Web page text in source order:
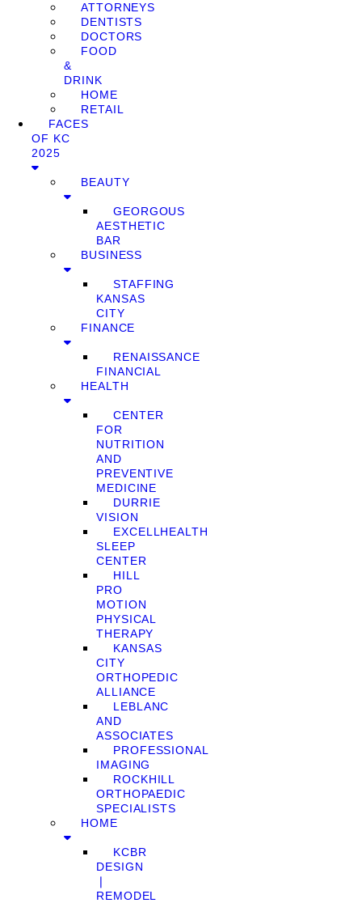
ATTORNEYS
DENTISTS
DOCTORS
FOOD
&
DRINK
HOME
RETAIL
FACES
OF KC
2025
BEAUTY
GEORGOUS
AESTHETIC
BAR
BUSINESS
STAFFING
KANSAS
CITY
FINANCE
RENAISSANCE
FINANCIAL
HEALTH
CENTER
FOR
NUTRITION
AND
PREVENTIVE
MEDICINE
DURRIE
VISION
EXCELLHEALTH
SLEEP
CENTER
HILL
PRO
MOTION
PHYSICAL
THERAPY
KANSAS
CITY
ORTHOPEDIC
ALLIANCE
LEBLANC
AND
ASSOCIATES
PROFESSIONAL
IMAGING
ROCKHILL
ORTHOPAEDIC
SPECIALISTS
HOME
KCBR
DESIGN
❘
REMODEL